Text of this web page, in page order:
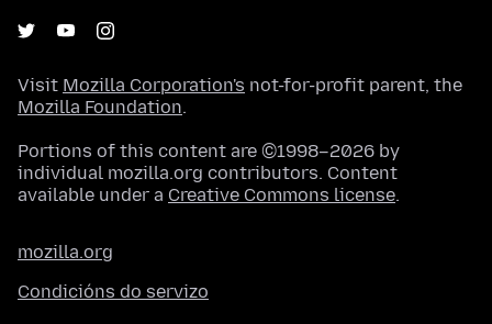
Visit Mozilla Corporation's not-for-profit parent, the
Mozilla Foundation.
Portions of this content are ©1998–2026 by
individual mozilla.org contributors. Content
available under a Creative Commons license.
mozilla.org
Condicións do servizo